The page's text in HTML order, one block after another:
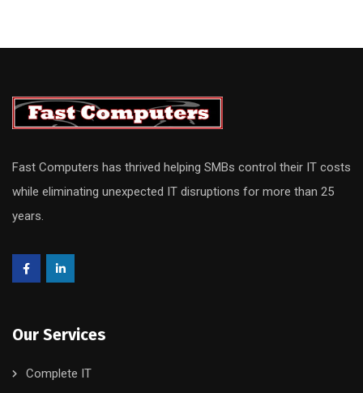
Fast Computers has thrived helping SMBs control their IT costs
while eliminating unexpected IT disruptions for more than 25
years.
Our Services
Complete IT